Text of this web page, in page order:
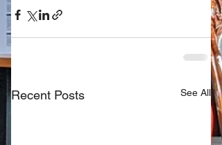
Recent Posts See All